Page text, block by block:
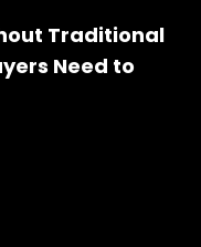
Traditional
Need to